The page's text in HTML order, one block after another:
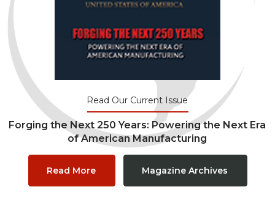
Read Our Current Issue
Forging the Next 250 Years: Powering the Next Era
of American Manufacturing
Read More Magazine Archives